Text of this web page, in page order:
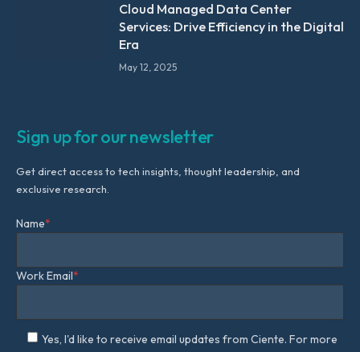
Cloud Managed Data Center
Services: Drive Efficiency in the Digital
Era
May 12, 2025
Sign up for our newsletter
Get direct access to tech insights, thought leadership, and
exclusive research.
Name*
Work Email*
Yes, I'd like to receive email updates from Ciente. For more